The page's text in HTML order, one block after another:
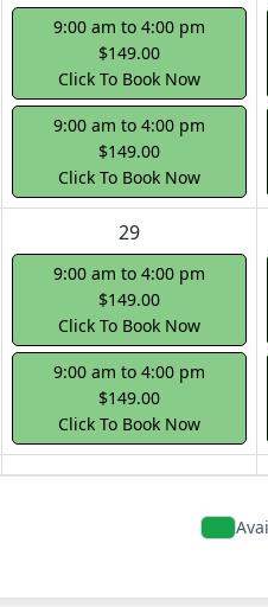
9:00 am to 4:00 pm
$149.00
Click To Book Now
9:00 am to 4:00 pm
$149.00
Click To Book Now
29
9:00 am to 4:00 pm
$149.00
Click To Book Now
9:00 am to 4:00 pm
$149.00
Click To Book Now